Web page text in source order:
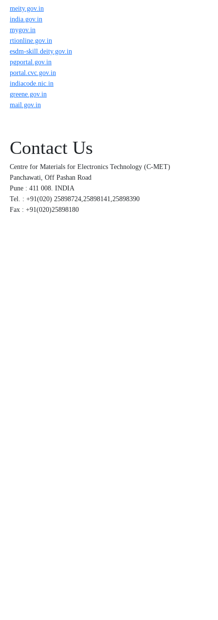
meity.gov.in
india.gov.in
mygov.in
rtionline.gov.in
esdm-skill.deity.gov.in
pgportal.gov.in
portal.cvc.gov.in
indiacode.nic.in
greene.gov.in
mail.gov.in
Contact Us
Centre for Materials for Electronics Technology (C-MET)
Panchawati, Off Pashan Road
Pune : 411 008. INDIA
Tel. : +91(020) 25898724,25898141,25898390
Fax : +91(020)25898180